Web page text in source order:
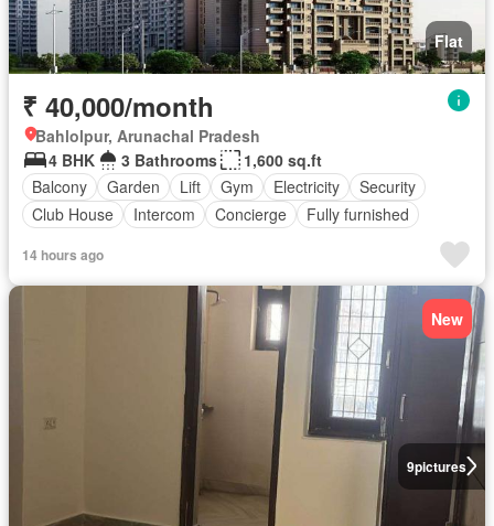
Flat
₹ 40,000/month
Bahlolpur, Arunachal Pradesh
4 BHK
3 Bathrooms
1,600 sq.ft
Balcony
Garden Lift Gym Electricity
Security
Club House
Intercom Concierge Fully furnished
14 hours ago
9pictures
New